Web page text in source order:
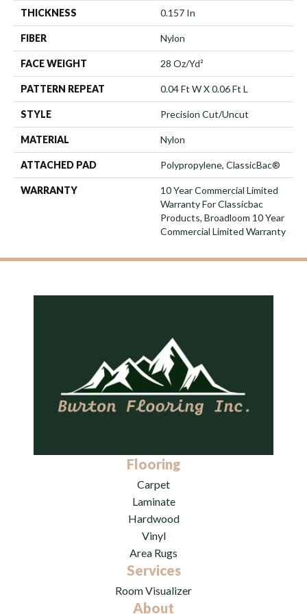
THICKNESS 0.157 In
FIBER Nylon
FACE WEIGHT 28 Oz/yd²
PATTERN REPEAT 0.04 Ft W X 0.06 Ft L
STYLE Precision Cut/Uncut
MATERIAL Nylon
ATTACHED PAD Polypropylene, ClassicBac®
WARRANTY
10 Year Commercial Limited
Warranty For Classicbac
Products, Broadloom 10 Year
Commercial Limited Warranty
Flooring
Carpet
Laminate
Hardwood
Vinyl
Area Rugs
Services
Room Visualizer
About